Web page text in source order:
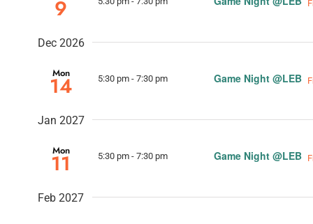
9
Dec 2026
Mon
14 5:30 pm - 7:30 pm Game Night @LEB
Jan 2027
Mon
11 5:30 pm - 7:30 pm Game Night @LEB
Feb 2027